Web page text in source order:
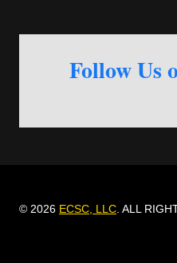
Follow Us
© 2026 ECSC, LLC . ALL